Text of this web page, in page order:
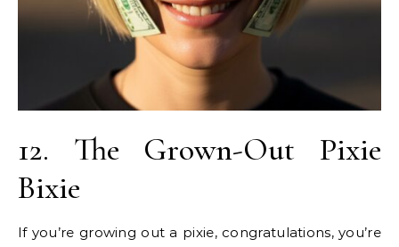
12. The Grown-Out Pixie
Bixie
If you’re growing out a pixie, congratulations, you’re